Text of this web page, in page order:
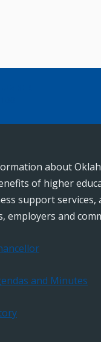
about
of higher
support
employers and
and Minutes